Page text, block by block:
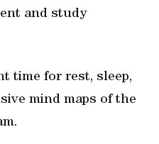
and study
time for rest, sleep,
mind maps of the